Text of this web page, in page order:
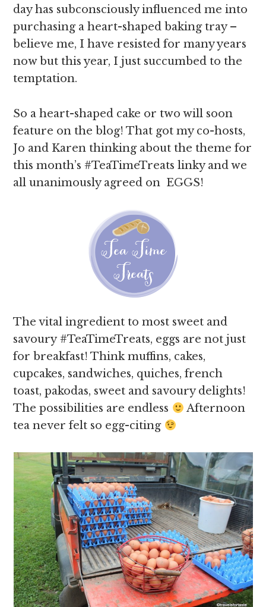
day has subconsciously influenced me into
purchasing a heart-shaped baking tray –
believe me, I have resisted for many years
now but this year, I just succumbed to the
temptation.
So a heart-shaped cake or two will soon
feature on the blog! That got my co-hosts,
Jo and Karen thinking about the theme for
this month’s #TeaTimeTreats linky and we
all unanimously agreed on EGGS!
The vital ingredient to most sweet and
savoury #TeaTimeTreats, eggs are not just
for breakfast! Think muffins, cakes,
cupcakes, sandwiches, quiches, french
toast, pakodas, sweet and savoury delights!
The possibilities are endless
Afternoon
tea never felt so egg-citing